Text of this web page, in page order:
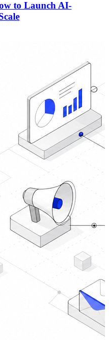
to Launch AI-